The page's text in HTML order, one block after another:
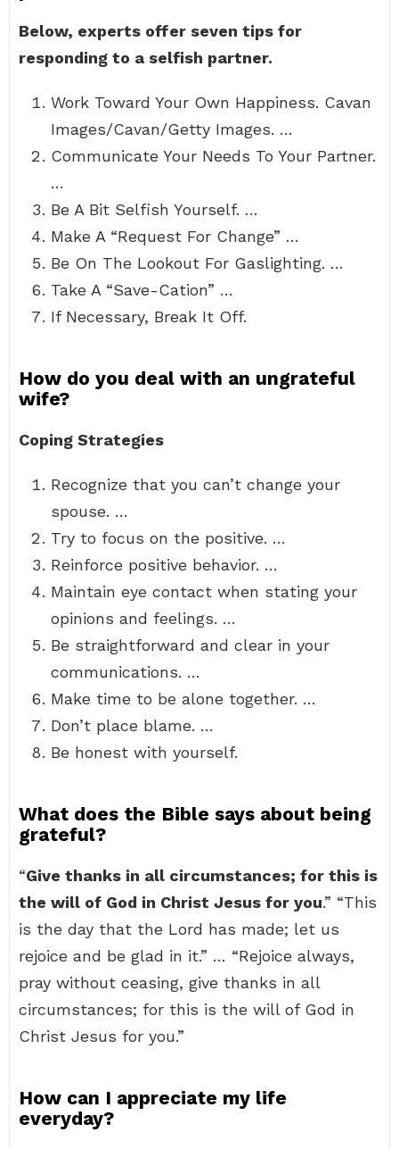
Below, experts offer seven tips for
responding to a selfish partner.
Work Toward Your Own Happiness. Cavan
Images/Cavan/Getty Images. …
Communicate Your Needs To Your Partner.
…
Be A Bit Selfish Yourself. …
Make A “Request For Change” …
Be On The Lookout For Gaslighting. …
Take A “Save-Cation” …
If Necessary, Break It Off.
How do you deal with an ungrateful
wife?
Coping Strategies
Recognize that you can’t change your
spouse. …
Try to focus on the positive. …
Reinforce positive behavior. …
Maintain eye contact when stating your
opinions and feelings. …
Be straightforward and clear in your
communications. …
Make time to be alone together. …
Don’t place blame. …
Be honest with yourself.
What does the Bible says about being
grateful?
“Give thanks in all circumstances; for this is
the will of God in Christ Jesus for you.” “This
is the day that the Lord has made; let us
rejoice and be glad in it.” … “Rejoice always,
pray without ceasing, give thanks in all
circumstances; for this is the will of God in
Christ Jesus for you.”
How can I appreciate my life
everyday?